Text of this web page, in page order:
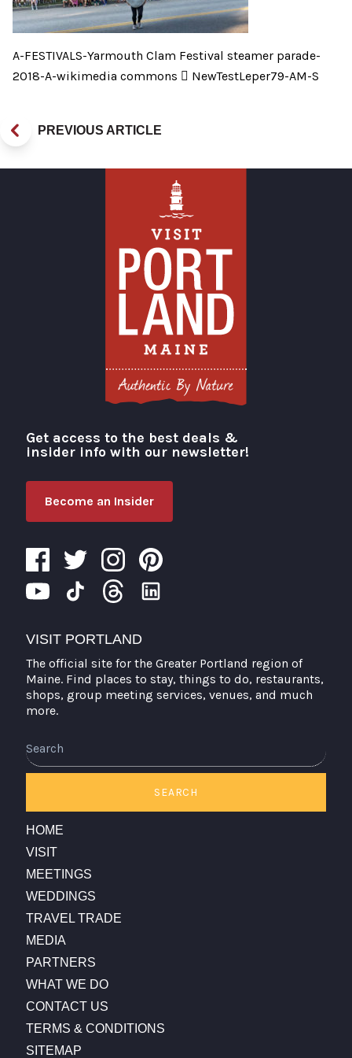
A-FESTIVALS-Yarmouth Clam Festival steamer parade-
2018-A-wikimedia commons  NewTestLeper79-AM-S
PREVIOUS ARTICLE
Visit Portland
Get access to the best deals &
insider info with our newsletter!
Become an Insider
VISIT PORTLAND
The official site for the Greater Portland region of
Maine. Find places to stay, things to do, restaurants,
shops, group meeting services, venues, and much
more.
SEARCH
HOME
VISIT
MEETINGS
WEDDINGS
TRAVEL TRADE
MEDIA
PARTNERS
WHAT WE DO
CONTACT US
TERMS & CONDITIONS
SITEMAP